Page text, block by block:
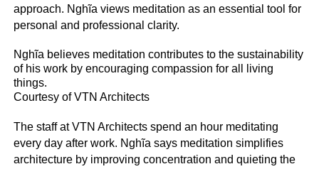
approach. Nghĩa views meditation as an essential tool for
personal and professional clarity.
Nghĩa believes meditation contributes to the sustainability
of his work by encouraging compassion for all living
things.
Courtesy of VTN Architects
The staff at VTN Architects spend an hour meditating
every day after work. Nghĩa says meditation simplifies
architecture by improving concentration and quieting the